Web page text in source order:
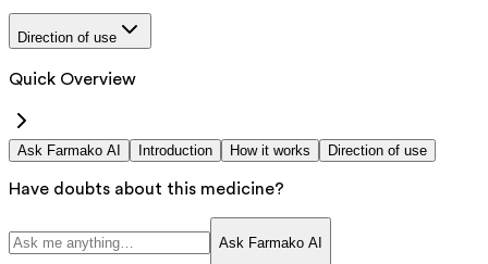
Direction of use
Quick Overview
Ask Farmako AI Introduction How it works Direction of use
Have doubts about this medicine?
Ask Farmako AI